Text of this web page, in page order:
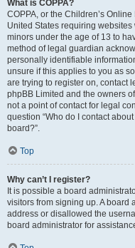
What is COPPA?
COPPA, or the Children’s
United States requiring
minors under the age of 13 to
method of legal guardian
personally identifiable
unsure if this applies to you as
are trying to register on, contact
phpBB Limited and the owners
not a point of contact for legal
question “Who do I contact
board?”.
Top
Why can’t I register?
It is possible a board
visitors from signing up. A board
address or disallowed the
board administrator for